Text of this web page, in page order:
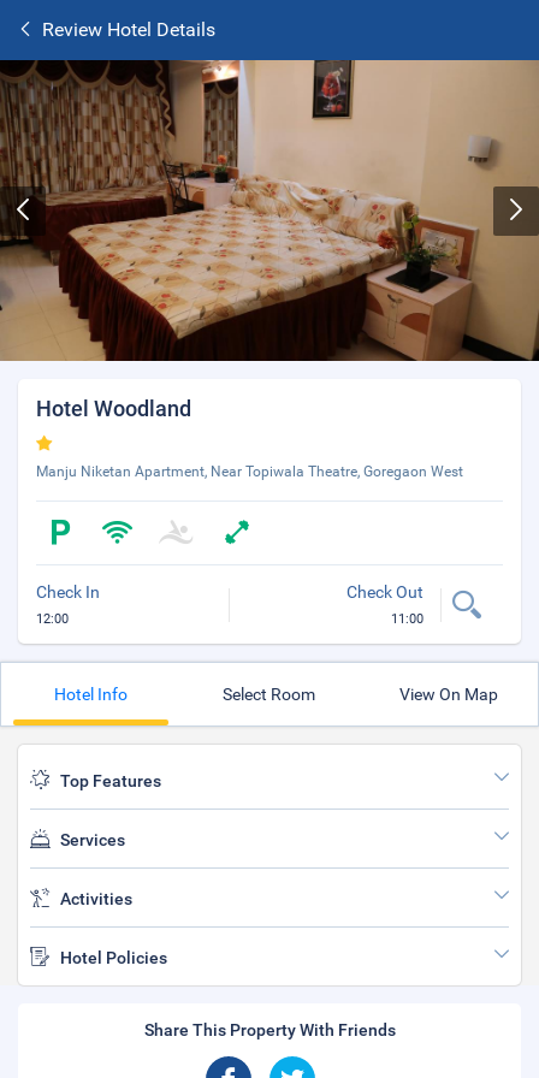
Review Hotel Details
Hotel Woodland
Manju Niketan Apartment, Near Topiwala Theatre, Goregaon West
Check In
12:00
Check Out
11:00
Hotel Info Select Room View On Map
Top Features
Services
Activities
Hotel Policies
Share This Property With Friends